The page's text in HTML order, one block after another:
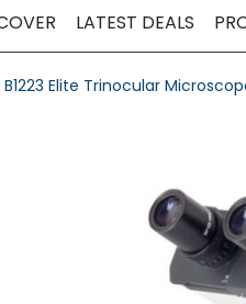
LATEST DEALS
Elite Trinocular